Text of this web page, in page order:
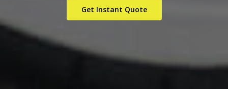
Get Instant Quote